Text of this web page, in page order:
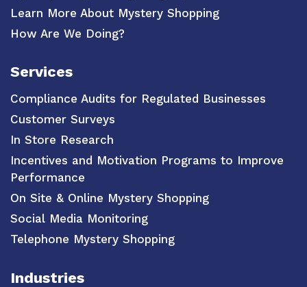
Learn More About Mystery Shopping
How Are We Doing?
Services
Compliance Audits for Regulated Businesses
Customer Surveys
In Store Research
Incentives and Motivation Programs to Improve
Performance
On Site & Online Mystery Shopping
Social Media Monitoring
Telephone Mystery Shopping
Industries